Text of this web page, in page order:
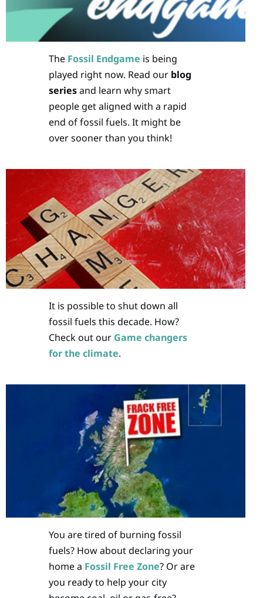
The Fossil Endgame is being
played right now. Read our blog
seriesand learn why smart
people get aligned with a rapid
end of fossil fuels. It might be
over sooner than you think!
It is possible to shut down all
fossil fuels this decade. How?
Check out our Game changers
for the climate.
You are tired of burning fossil
fuels? How about declaring your
home a Fossil Free Zone? Or are
you ready to help your city